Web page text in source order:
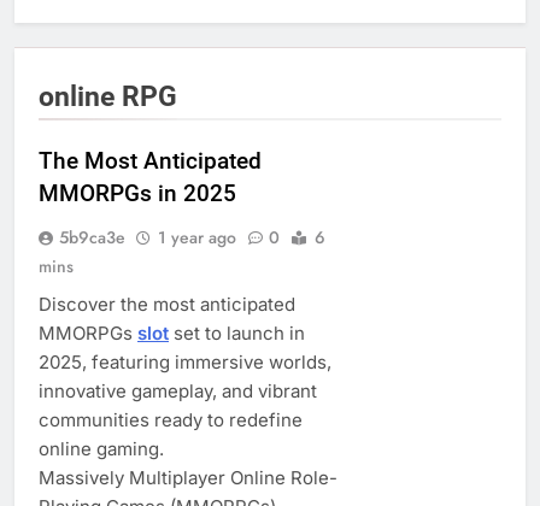
online RPG
The Most Anticipated
MMORPGs in 2025
5b9ca3e 1 year ago 0
6
mins
Discover the most anticipated
MMORPGs slot set to launch in
2025, featuring immersive worlds,
innovative gameplay, and vibrant
communities ready to redefine
online gaming.
Massively Multiplayer Online Role-